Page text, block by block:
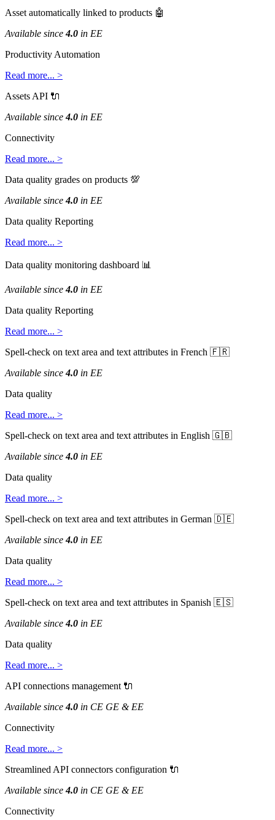
Asset automatically linked to products 
Available since 4.0 in EE
Productivity Automation
Read more... >
Assets API 
Available since 4.0 in EE
Connectivity
Read more... >
Data quality grades on products 
Available since 4.0 in EE
Data quality Reporting
Read more... >
Data quality monitoring dashboard 
Available since 4.0 in EE
Data quality Reporting
Read more... >
Spell-check on text area and text attributes in French 
Available since 4.0 in EE
Data quality
Read more... >
Spell-check on text area and text attributes in English 
Available since 4.0 in EE
Data quality
Read more... >
Spell-check on text area and text attributes in German 
Available since 4.0 in EE
Data quality
Read more... >
Spell-check on text area and text attributes in Spanish 
Available since 4.0 in EE
Data quality
Read more... >
API connections management 
Available since 4.0 in CE GE & EE
Connectivity
Read more... >
Streamlined API connectors configuration 
Available since 4.0 in CE GE & EE
Connectivity